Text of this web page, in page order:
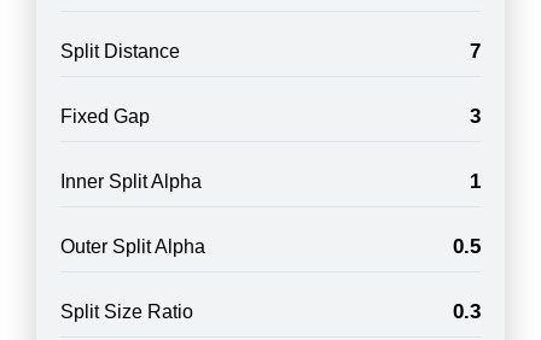
Split Distance 7
Fixed Gap 3
Inner Split Alpha 1
Outer Split Alpha 0.5
Split Size Ratio 0.3